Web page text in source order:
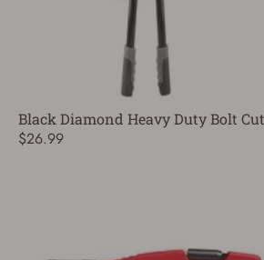
Black Diamond Heavy Duty Bolt
$26.99